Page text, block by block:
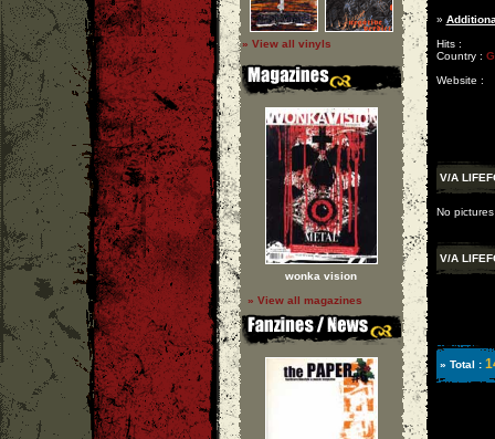
» View all vinyls
wonka vision
» View all magazines
»
Hits :
Country :
Website :
V/A
No
V/A
» Total :